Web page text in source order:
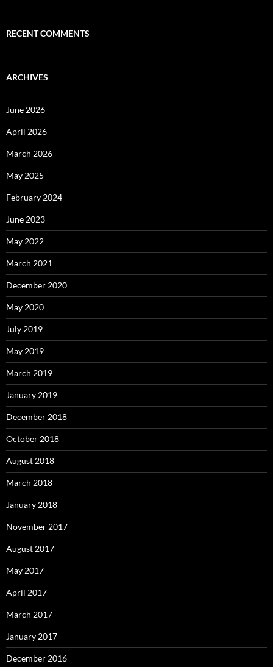
RECENT COMMENTS
ARCHIVES
June 2026
April 2026
March 2026
May 2025
February 2024
June 2023
May 2022
March 2021
December 2020
May 2020
July 2019
May 2019
March 2019
January 2019
December 2018
October 2018
August 2018
March 2018
January 2018
November 2017
August 2017
May 2017
April 2017
March 2017
January 2017
December 2016